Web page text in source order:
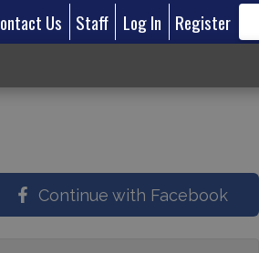
Us Staff Log In Register
Continue with Facebook